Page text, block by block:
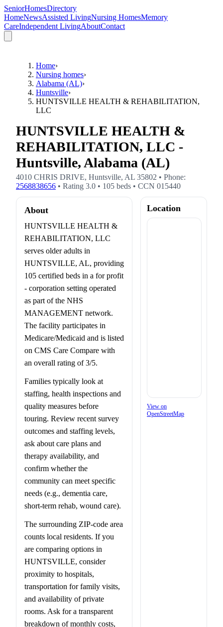
SeniorHomesDirectory
HomeNewsAssisted LivingNursing HomesMemory
CareIndependent LivingAboutContact
Home›
Nursing homes›
Alabama (AL)›
Huntsville›
HUNTSVILLE HEALTH & REHABILITATION,
LLC
HUNTSVILLE HEALTH &
REHABILITATION, LLC -
Huntsville, Alabama (AL)
4010 CHRIS DRIVE, Huntsville, AL 35802 • Phone:
2568838656 • Rating 3.0 • 105 beds • CCN 015440
About
HUNTSVILLE HEALTH &
REHABILITATION, LLC
serves older adults in
HUNTSVILLE, AL, providing
105 certified beds in a for profit
- corporation setting operated
as part of the NHS
MANAGEMENT network.
The facility participates in
Medicare/Medicaid and is listed
on CMS Care Compare with
an overall rating of 3/5.
Families typically look at
staffing, health inspections and
quality measures before
touring. Review recent survey
outcomes and staffing levels,
ask about care plans and
therapy availability, and
confirm whether the
community can meet specific
needs (e.g., dementia care,
short-term rehab, wound care).
The surrounding ZIP-code area
counts local residents. If you
are comparing options in
HUNTSVILLE, consider
proximity to hospitals,
transportation for family visits,
and availability of private
rooms. Ask for a transparent
breakdown of monthly costs,
Location
View on
OpenStreetMap